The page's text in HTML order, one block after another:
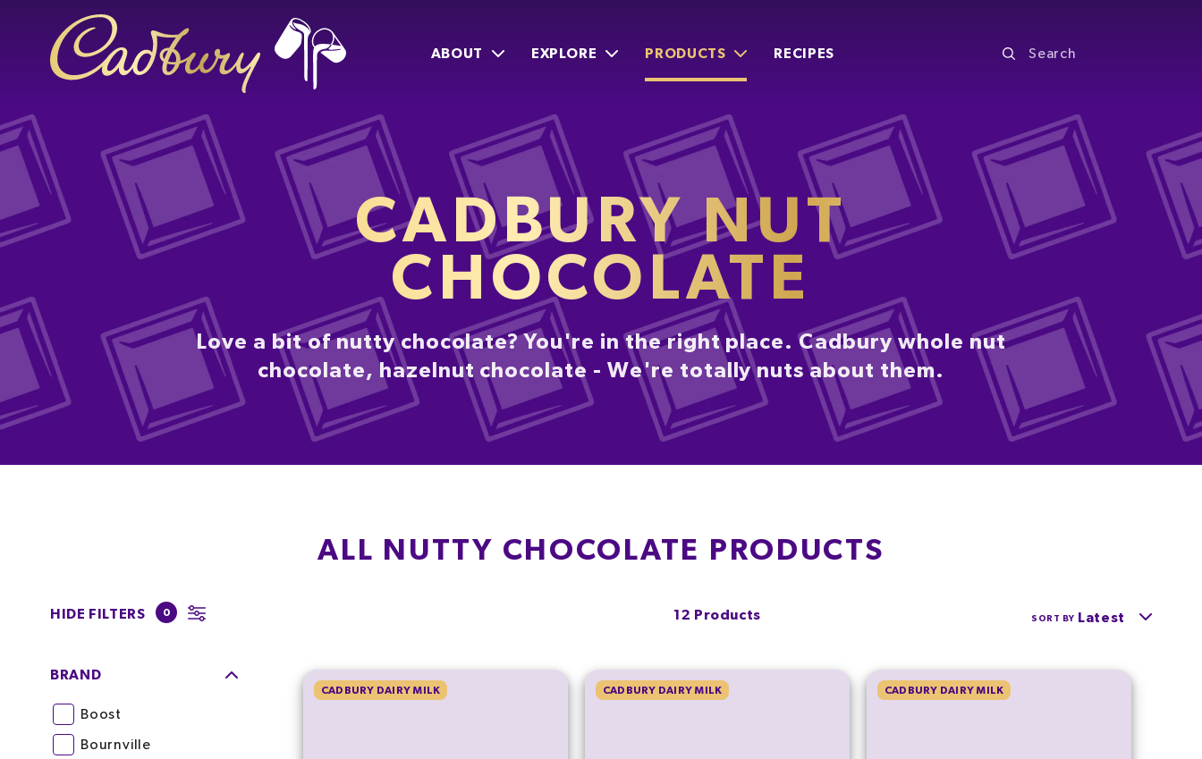
ABOUT EXPLORE PRODUCTS RECIPES
CADBURY NUT
CHOCOLATE
Love a bit of nutty chocolate? You're in the right place. Cadbury whole nut
chocolate, hazelnut chocolate - We're totally nuts about them.
ALL NUTTY CHOCOLATE PRODUCTS
HIDE FILTERS 0
BRAND
Boost
Bournville
12 Products SORT BY Latest
CADBURY DAIRY MILK CADBURY DAIRY MILK CADBURY DAIRY MILK